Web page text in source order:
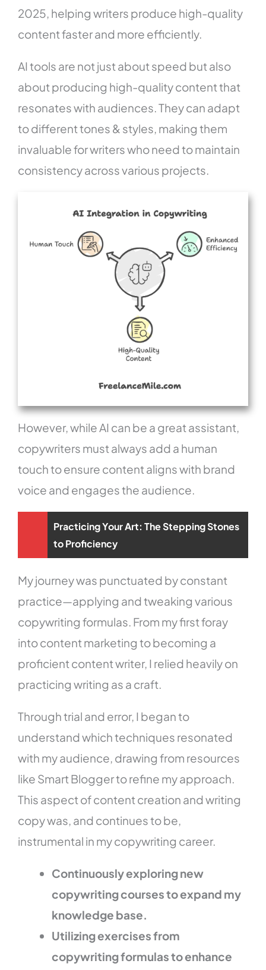
2025, helping writers produce high-quality
content faster and more efficiently.
AI tools are not just about speed but also
about producing high-quality content that
resonates with audiences. They can adapt
to different tones & styles, making them
invaluable for writers who need to maintain
consistency across various projects.
However, while AI can be a great assistant,
copywriters must always add a human
touch to ensure content aligns with brand
voice and engages the audience.
Practicing Your Art: The Stepping Stones
to Proficiency
My journey was punctuated by constant
practice—applying and tweaking various
copywriting formulas. From my first foray
into content marketing to becoming a
proficient content writer, I relied heavily on
practicing writing as a craft.
Through trial and error, I began to
understand which techniques resonated
with my audience, drawing from resources
like Smart Blogger to refine my approach.
This aspect of content creation and writing
copy was, and continues to be,
instrumental in my copywriting career.
Continuously exploring new
copywriting courses to expand my
knowledge base.
Utilizing exercises from
copywriting formulas to enhance